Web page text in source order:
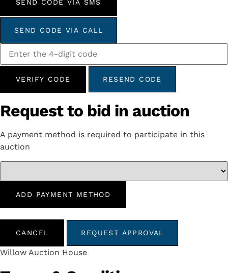
SEND CODE VIA SMS
SEND CODE VIA CALL
VERIFY CODE RESEND CODE
Request to bid in auction
A payment method is required to participate in this
auction
ADD PAYMENT METHOD
CANCEL REQUEST APPROVAL
Willow Auction House